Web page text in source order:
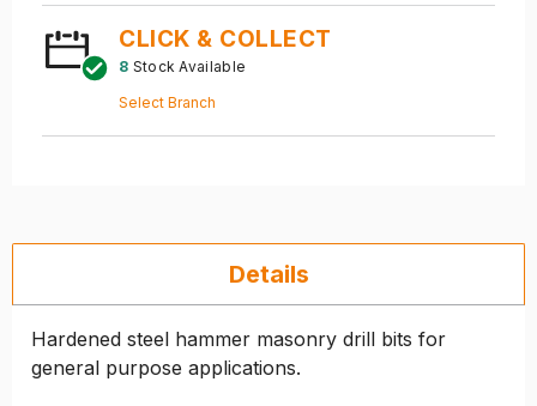
CLICK & COLLECT
8 Stock Available
Select Branch
Details
Hardened steel hammer masonry drill bits for
general purpose applications.